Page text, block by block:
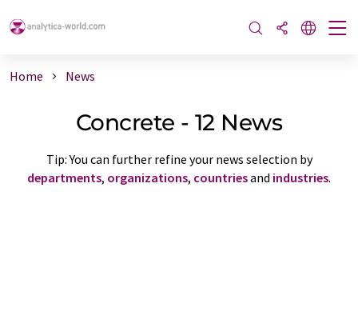
Home News
Concrete - 12 News
Tip: You can further refine your news selection by
departments, organizations, countriesand industries.